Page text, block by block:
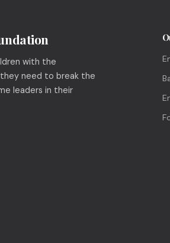
with the
need to break the
leaders in their